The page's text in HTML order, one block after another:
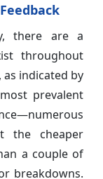
there are a
throughout
indicated by
prevalent
the cheaper
a couple of
breakdowns.